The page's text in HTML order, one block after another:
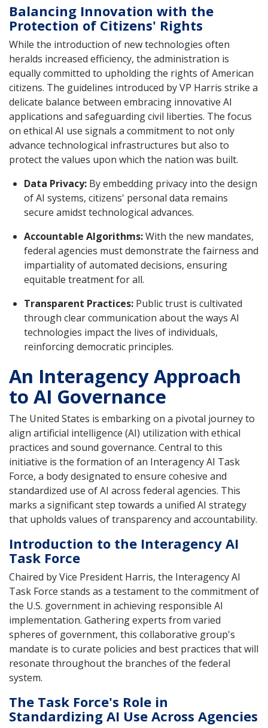
Balancing Innovation with the
Protection of Citizens' Rights
While the introduction of new technologies often
heralds increased efficiency, the administration is
equally committed to upholding the rights of American
citizens. The guidelines introduced by VP Harris strike a
delicate balance between embracing innovative AI
applications and safeguarding civil liberties. The focus
on ethical AI use signals a commitment to not only
advance technological infrastructures but also to
protect the values upon which the nation was built.
Data Privacy: By embedding privacy into the design
of AI systems, citizens' personal data remains
secure amidst technological advances.
Accountable Algorithms:With the new mandates,
federal agencies must demonstrate the fairness and
impartiality of automated decisions, ensuring
equitable treatment for all.
Transparent Practices: Public trust is cultivated
through clear communication about the ways AI
technologies impact the lives of individuals,
reinforcing democratic principles.
An Interagency Approach
to AI Governance
The United States is embarking on a pivotal journey to
align artificial intelligence (AI) utilization with ethical
practices and sound governance. Central to this
initiative is the formation of an Interagency AI Task
Force, a body designated to ensure cohesive and
standardized use of AI across federal agencies. This
marks a significant step towards a unified AI strategy
that upholds values of transparency and accountability.
Introduction to the Interagency AI
Task Force
Chaired by Vice President Harris, the Interagency AI
Task Force stands as a testament to the commitment of
the U.S. government in achieving responsible AI
implementation. Gathering experts from varied
spheres of government, this collaborative group's
mandate is to curate policies and best practices that will
resonate throughout the branches of the federal
system.
The Task Force's Role in
Standardizing AI Use Across Agencies